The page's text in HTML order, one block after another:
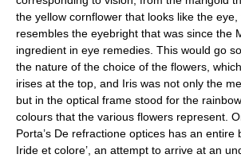
the yellow cornflower that looks like the
resembles the eyebright that was since the
ingredient in eye remedies. This would go
the nature of the choice of the flowers,
irises at the top, and Iris was not only the
but in the optical frame stood for the
colours that the various flowers represent.
Porta’s De refractione optices has an entire
Iride et colore’, an attempt to arrive at an